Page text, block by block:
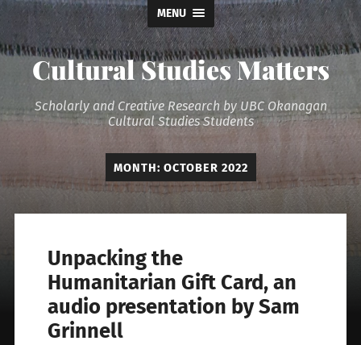
MENU
Cultural Studies Matters
Scholarly and Creative Research by UBC Okanagan
Cultural Studies Students
MONTH: OCTOBER 2022
Unpacking the
Humanitarian Gift Card, an
audio presentation by Sam
Grinnell